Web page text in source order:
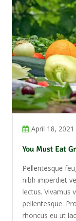
April 18, 2021
You Must Eat
Pellentesque
nibh imperdiet
lectus. Vivamus
pellentesque.
rhoncus eu ut